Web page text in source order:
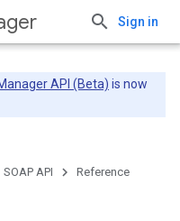
Sign in
API (Beta) is now
SOAP API Reference